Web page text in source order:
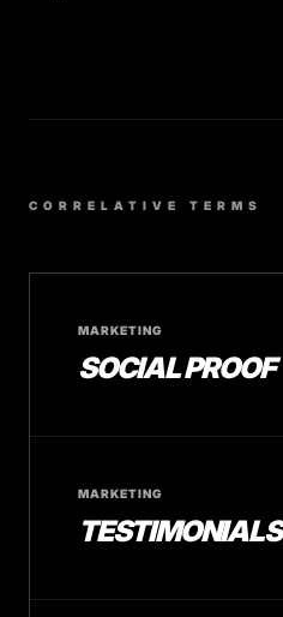
CORRELATIVE TERMS
MARKETING
SOCIAL PROOF
MARKETING
TESTIMONIALS